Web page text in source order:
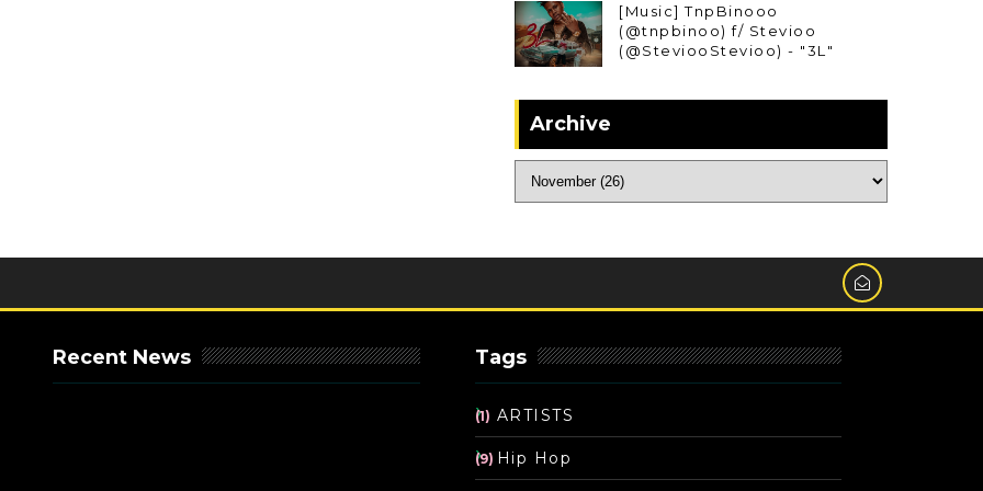
[Music] TnpBinooo
(@tnpbinoo) f/ Stevioo
(@SteviooStevioo) - "3L"
Archive
Recent News Tags
ARTISTS
(1)
Hip Hop
(9)